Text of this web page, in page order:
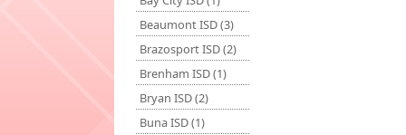
Beaumont ISD (3)
Brazosport ISD (2)
Brenham ISD (1)
Bryan ISD (2)
Buna ISD (1)